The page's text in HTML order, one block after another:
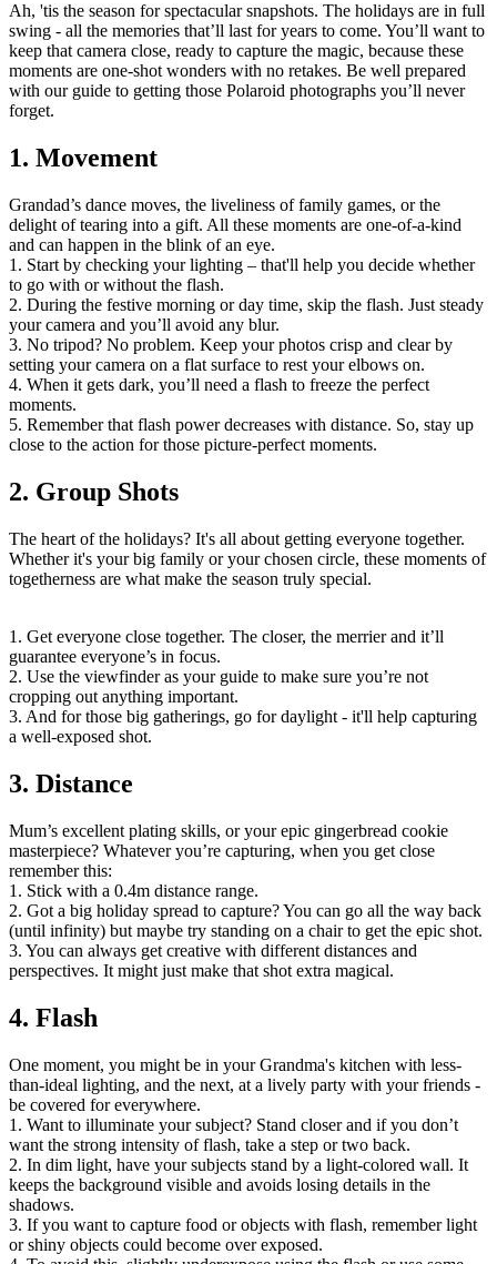
Ah, 'tis the season for spectacular snapshots. The holidays are in full
swing - all the memories that’ll last for years to come. You’ll want to
keep that camera close, ready to capture the magic, because these
moments are one-shot wonders with no retakes. Be well prepared
with our guide to getting those Polaroid photographs you’ll never
forget.
1. Movement
Grandad’s dance moves, the liveliness of family games, or the
delight of tearing into a gift. All these moments are one-of-a-kind
and can happen in the blink of an eye.
1. Start by checking your lighting – that'll help you decide whether
to go with or without the flash.
2. During the festive morning or day time, skip the flash. Just steady
your camera and you’ll avoid any blur.
3. No tripod? No problem. Keep your photos crisp and clear by
setting your camera on a flat surface to rest your elbows on.
4. When it gets dark, you’ll need a flash to freeze the perfect
moments.
5. Remember that flash power decreases with distance. So, stay up
close to the action for those picture-perfect moments.
2. Group Shots
The heart of the holidays? It's all about getting everyone together.
Whether it's your big family or your chosen circle, these moments of
togetherness are what make the season truly special.
1. Get everyone close together. The closer, the merrier and it’ll
guarantee everyone’s in focus.
2. Use the viewfinder as your guide to make sure you’re not
cropping out anything important.
3. And for those big gatherings, go for daylight - it'll help capturing
a well-exposed shot.
3. Distance
Mum’s excellent plating skills, or your epic gingerbread cookie
masterpiece? Whatever you’re capturing, when you get close
remember this:
1. Stick with a 0.4m distance range.
2. Got a big holiday spread to capture? You can go all the way back
(until infinity) but maybe try standing on a chair to get the epic shot.
3. You can always get creative with different distances and
perspectives. It might just make that shot extra magical.
4. Flash
One moment, you might be in your Grandma's kitchen with less-
than-ideal lighting, and the next, at a lively party with your friends -
be covered for everywhere.
1. Want to illuminate your subject? Stand closer and if you don’t
want the strong intensity of flash, take a step or two back.
2. In dim light, have your subjects stand by a light-colored wall. It
keeps the background visible and avoids losing details in the
shadows.
3. If you want to capture food or objects with flash, remember light
or shiny objects could become over exposed.